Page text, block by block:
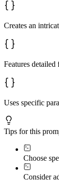
Creates an
Features
Uses specific
Tips for this
Choose
Consider